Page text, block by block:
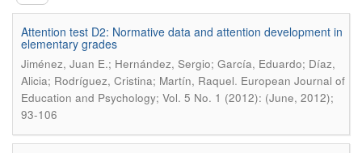
Attention test D2: Normative data and attention development in
elementary grades
Jiménez, Juan E.; Hernández, Sergio; García, Eduardo; Díaz,
Alicia; Rodríguez, Cristina; Martín, Raquel. European Journal of
Education and Psychology; Vol. 5 No. 1 (2012): (June, 2012);
93-106